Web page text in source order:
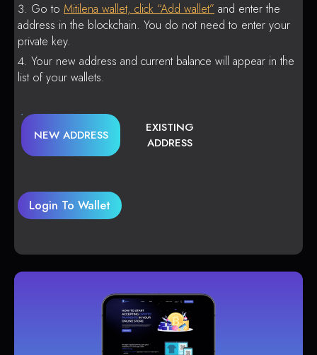
Go to Mitilena wallet, click “Add wallet” and enter the
address in the blockchain. You do not need to enter your
private key.
Your new address and current balance will appear in the
list of your wallets.
NEW ADDRESS
EXISTING
ADDRESS
Login To Wallet